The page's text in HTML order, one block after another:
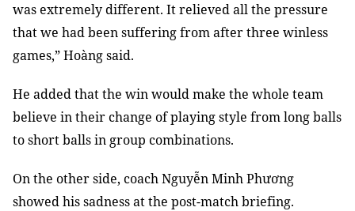
was extremely different. It relieved all the pressure
that we had been suffering from after three winless
games,” Hoàng said.
He added that the win would make the whole team
believe in their change of playing style from long balls
to short balls in group combinations.
On the other side, coach Nguyễn Minh Phương
showed his sadness at the post-match briefing.